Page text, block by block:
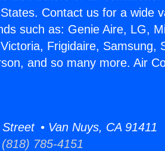
Contact us for a wide
such as: Genie Aire, LG,
Frigidaire, Samsung,
and so many more. Air
• Van Nuys, CA 91411
785-4151